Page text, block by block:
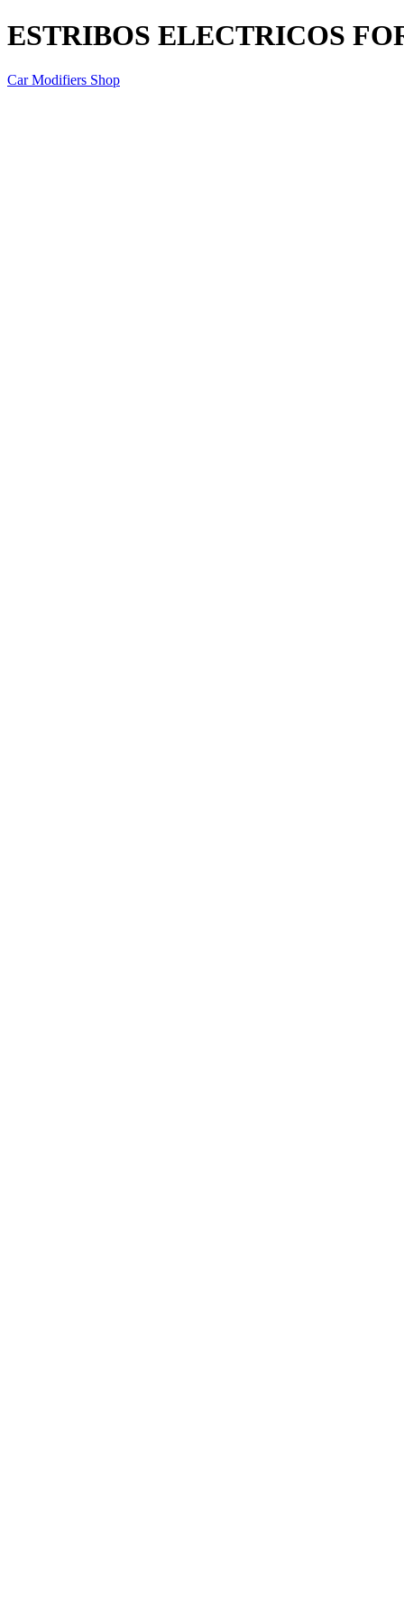
ESTRIBOS ELECTRICOS
Car Modifiers Shop